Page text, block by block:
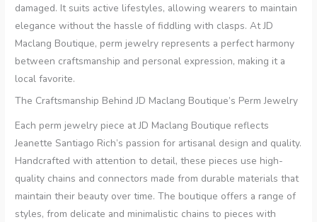
damaged. It suits active lifestyles, allowing wearers to maintain
elegance without the hassle of fiddling with clasps. At JD
Maclang Boutique, perm jewelry represents a perfect harmony
between craftsmanship and personal expression, making it a
local favorite.
The Craftsmanship Behind JD Maclang Boutique’s Perm Jewelry
Each perm jewelry piece at JD Maclang Boutique reflects
Jeanette Santiago Rich’s passion for artisanal design and quality.
Handcrafted with attention to detail, these pieces use high-
quality chains and connectors made from durable materials that
maintain their beauty over time. The boutique offers a range of
styles, from delicate and minimalistic chains to pieces with